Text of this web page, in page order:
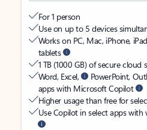
For 1 person
Use on up to 5 devices
Works on PC, Mac, iPhone,
tablets
1 TB (1000 GB) of secure cloud
Word, Excel,
PowerPoint,
apps with Microsoft Copilot
Higher usage than free for
Use Copilot in select apps with